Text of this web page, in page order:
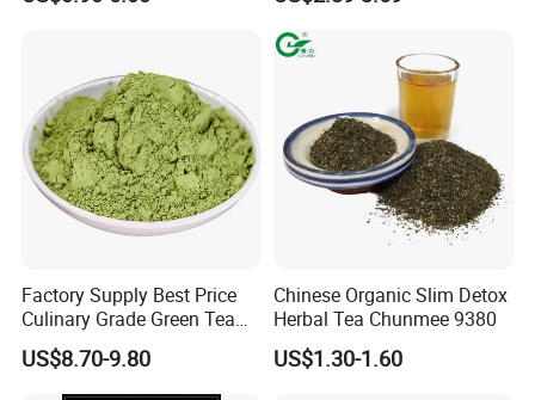
Quality Tea for Morocco
Market
Factory Supply Best Price
Culinary Grade Green Tea
Natural Matcha Powder
US$8.70-9.80
Chinese Organic Slim Detox
Herbal Tea Chunmee 9380
US$1.30-1.60